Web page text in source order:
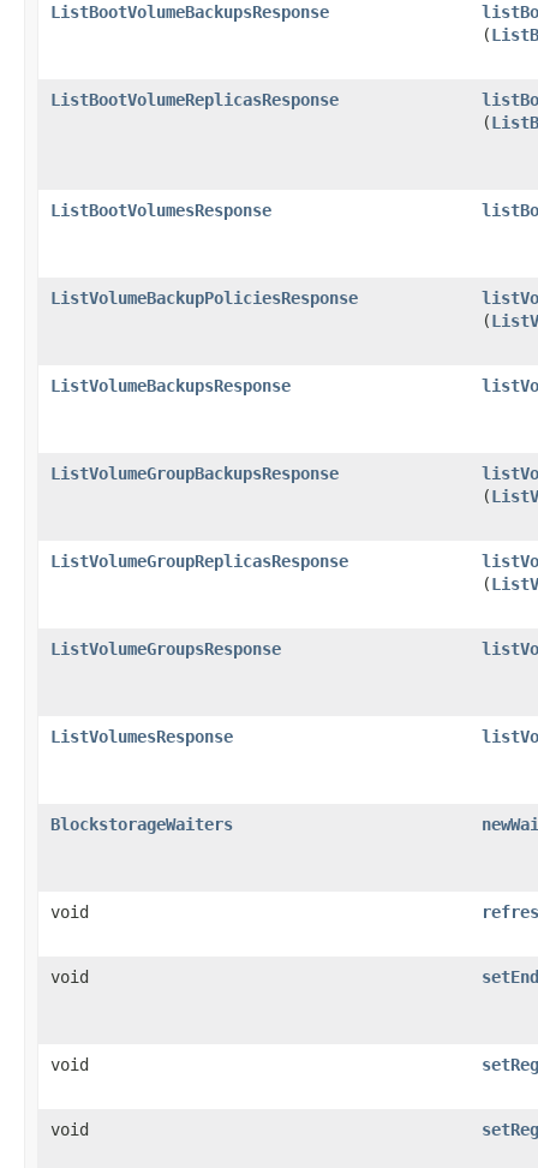
ListBootVolumeBackupsResponse
(
ListBootVolumeReplicasResponse
(
ListBootVolumesResponse
ListVolumeBackupPoliciesResponse
(
ListVolumeBackupsResponse
ListVolumeGroupBackupsResponse
(
ListVolumeGroupReplicasResponse
(
ListVolumeGroupsResponse
ListVolumesResponse
BlockstorageWaiters
void
void
void
void